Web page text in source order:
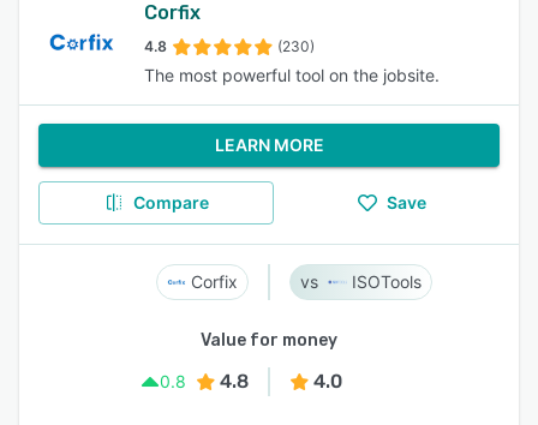
Corfix
4.8 (230)
The most powerful tool on the jobsite.
LEARN MORE
Compare Save
Corfix ISOTools
Value for money
0.8
4.8 4.0